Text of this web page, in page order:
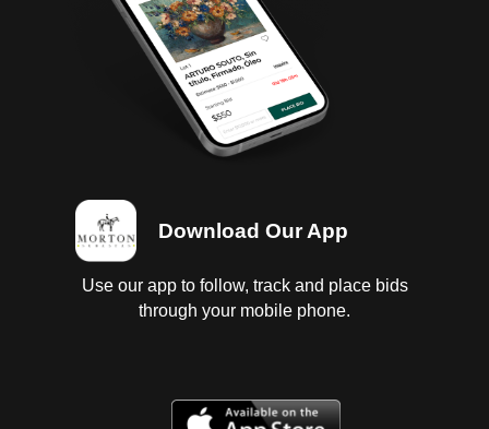
Download Our App
Use our app to follow, track and place bids
through your mobile phone.